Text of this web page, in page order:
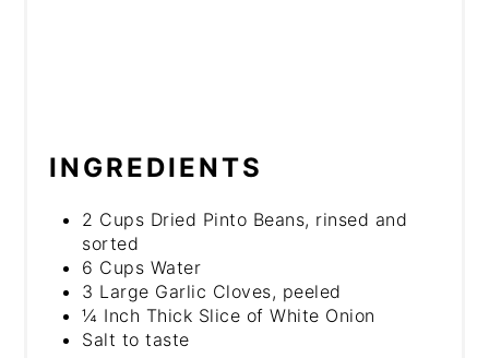
INGREDIENTS
2 Cups Dried Pinto Beans, rinsed and
sorted
6 Cups Water
3 Large Garlic Cloves, peeled
¼ Inch Thick Slice of White Onion
Salt to taste